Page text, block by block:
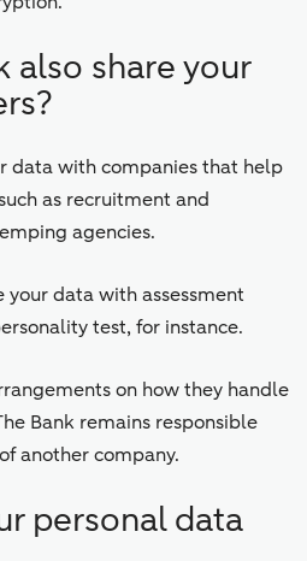
also share your
data with companies that help
as recruitment and
agencies.
your data with assessment
test, for instance.
on how they handle
Bank remains responsible
another company.
personal data